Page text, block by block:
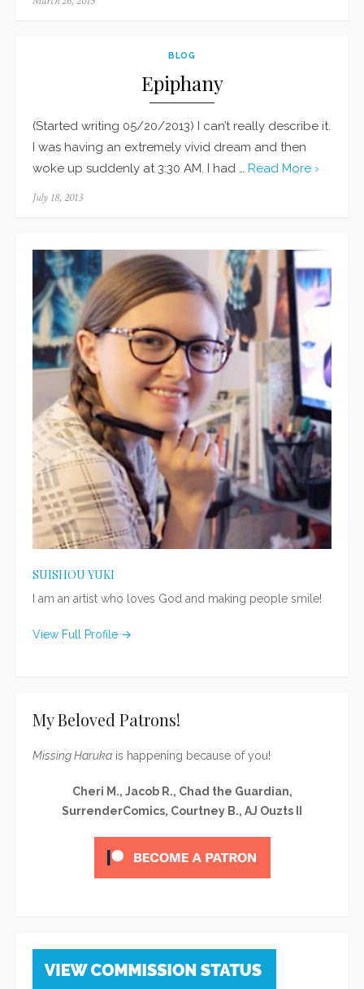
BLOG
Epiphany
(Started writing 05/20/2013) I can’t really describe it.
I was having an extremely vivid dream and then
woke up suddenly at 3:30 AM. I had … Read More ›
Posted
July 18, 2013
SUISHOU YUKI
I am an artist who loves God and making people smile!
View Full Profile →
My Beloved Patrons!
Missing Haruka is happening because of you!
Cheri M., Jacob R., Chad the Guardian,
SurrenderComics, Courtney B., AJ Ouzts II